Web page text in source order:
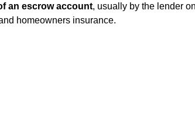
an escrow account, usually by the lender on
homeowners insurance.